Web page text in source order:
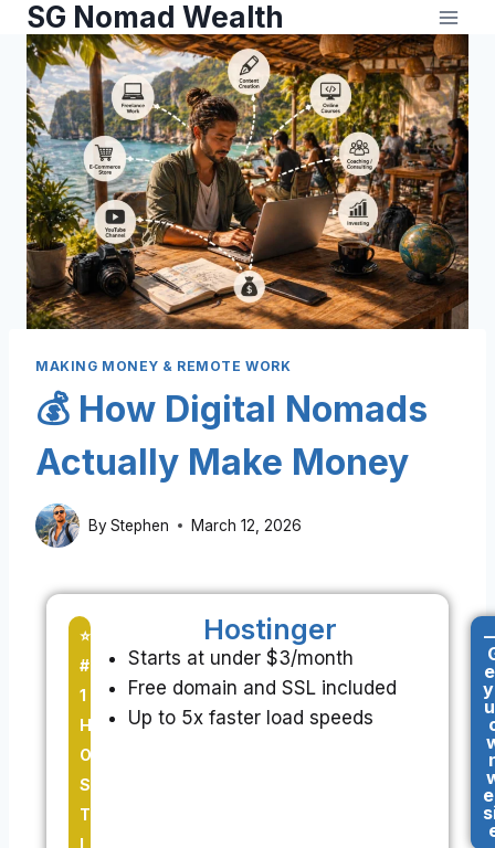
SG Nomad Wealth
MAKING MONEY & REMOTE WORK
💰 How Digital Nomads
Actually Make Money
ByStephen March 12, 2026
⭐
#
1
H
O
S
T
Hostinger
Starts at under $3/month
Free domain and SSL included
Up to 5x faster load speeds